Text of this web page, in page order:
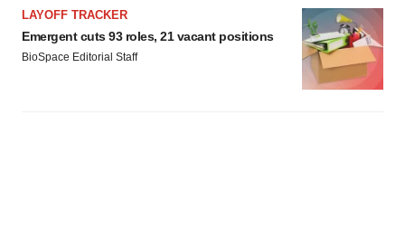
LAYOFF TRACKER
Emergent cuts 93 roles, 21 vacant positions
BioSpace Editorial Staff